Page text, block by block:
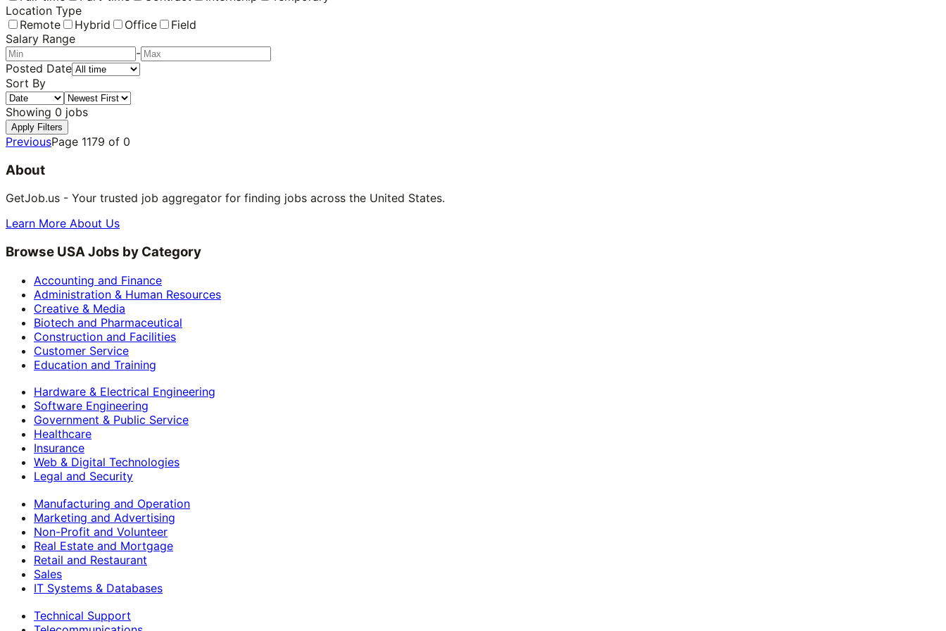
Location Type
Remote
Hybrid Office
Field
Salary Range
-
Posted Date
Sort By
Showing 0 jobs
Apply Filters
PreviousPage 1179 of 0
About
GetJob.us - Your trusted job aggregator for finding jobs across the United States.
Learn More About Us
Browse USA Jobs by Category
Accounting and Finance
Administration & Human Resources
Creative & Media
Biotech and Pharmaceutical
Construction and Facilities
Customer Service
Education and Training
Hardware & Electrical Engineering
Software Engineering
Government & Public Service
Healthcare
Insurance
Web & Digital Technologies
Legal and Security
Manufacturing and Operation
Marketing and Advertising
Non-Profit and Volunteer
Real Estate and Mortgage
Retail and Restaurant
Sales
IT Systems & Databases
Technical Support